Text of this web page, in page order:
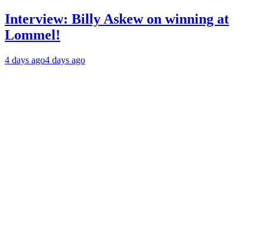
Interview: Billy Askew on winning at
Lommel!
4 days ago4 days ago